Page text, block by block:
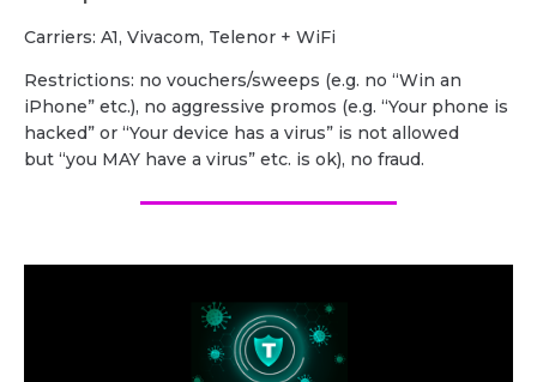
Carriers: A1, Vivacom, Telenor + WiFi
Restrictions: no vouchers/sweeps (e.g. no “Win an
iPhone” etc.), no aggressive promos (e.g. “Your phone is
hacked” or “Your device has a virus” is not allowed
but “you MAY have a virus” etc. is ok), no fraud.